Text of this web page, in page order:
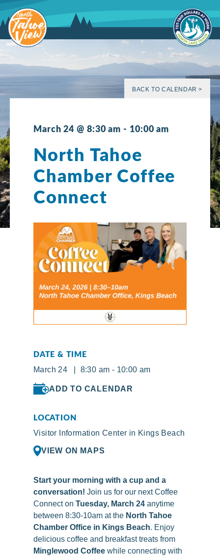
to
content
BACK TO CALENDAR >
March 24 @ 8:30 am - 10:00 am
North Tahoe
Chamber Coffee
Connect
DATE & TIME
March 24 | 8:30 am - 10:00 am
ADD TO CALENDAR
LOCATION
Visitor Information Center in Kings Beach
VIEW ON MAPS
Start your morning with a cup and a
conversation! Join us for our next Coffee
Connect on Tuesday, March 24 anytime
between 8:30-10am at the North Tahoe
Chamber Office in Kings Beach. Enjoy
delicious coffee and breakfast treats from
Minglewood Coffee while connecting with